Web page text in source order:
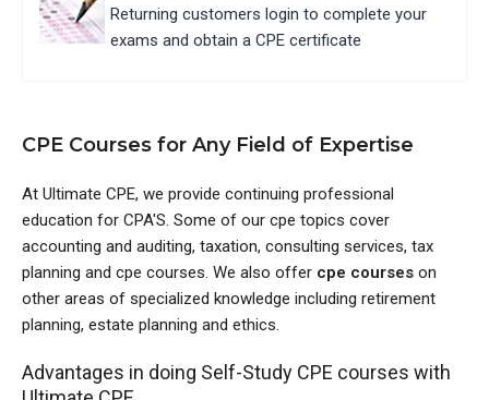
Returning customers login to complete your
exams and obtain a CPE certificate
CPE Courses for Any Field of Expertise
At Ultimate CPE, we provide continuing professional
education for CPA'S. Some of our cpe topics cover
accounting and auditing, taxation, consulting services, tax
planning and cpe courses. We also offer cpe courses on
other areas of specialized knowledge including retirement
planning, estate planning and ethics.
Advantages in doing Self-Study CPE courses with